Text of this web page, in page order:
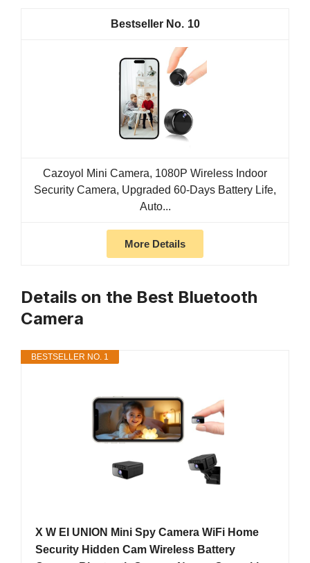
10
Cazoyol Mini Camera, 1080P Wireless Indoor
Security Camera, Upgraded 60-Days Battery Life,
Auto...
More Details
Details on the Best Bluetooth
Camera
BESTSELLER NO. 1
X W EI UNION Mini Spy Camera WiFi Home
Security Hidden Cam Wireless Battery